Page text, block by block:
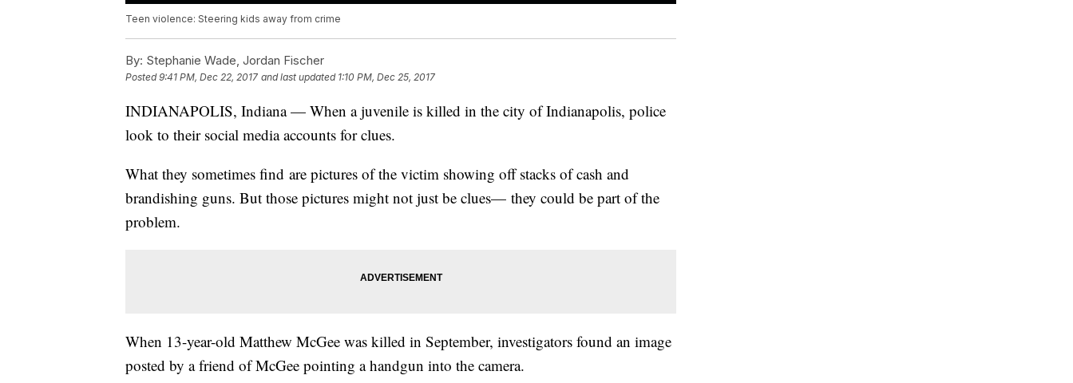
Teen violence: Steering kids away from crime
By: Stephanie Wade, Jordan Fischer
Posted9:41 PM, Dec 22, 2017 and last updated 1:10 PM, Dec 25, 2017
INDIANAPOLIS, Indiana — When a juvenile is killed in the city of Indianapolis, police
look to their social media accounts for clues.
What they sometimes find are pictures of the victim showing off stacks of cash and
brandishing guns. But those pictures might not just be clues— they could be part of the
problem.
When 13-year-old Matthew McGee was killed in September, investigators found an image
posted by a friend of McGee pointing a handgun into the camera.